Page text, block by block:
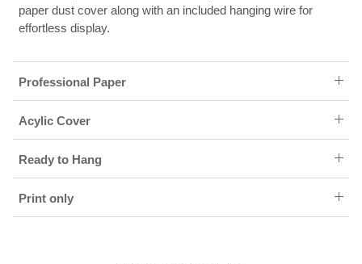
paper dust cover along with an included hanging wire for
effortless display.
Professional Paper
Acylic Cover
Ready to Hang
Print only